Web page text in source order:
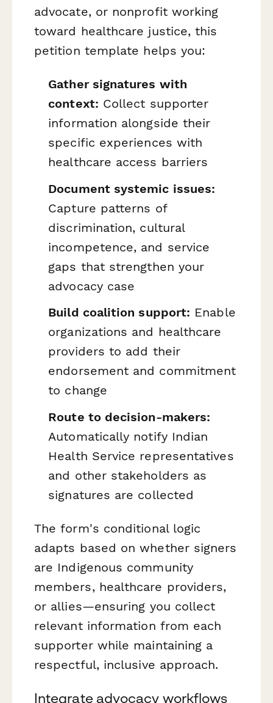
advocate, or nonprofit working
toward healthcare justice, this
petition template helps you:
Gather signatures with
context: Collect supporter
information alongside their
specific experiences with
healthcare access barriers
Document systemic issues:
Capture patterns of
discrimination, cultural
incompetence, and service
gaps that strengthen your
advocacy case
Build coalition support: Enable
organizations and healthcare
providers to add their
endorsement and commitment
to change
Route to decision-makers:
Automatically notify Indian
Health Service representatives
and other stakeholders as
signatures are collected
The form's conditional logic
adapts based on whether signers
are Indigenous community
members, healthcare providers,
or allies—ensuring you collect
relevant information from each
supporter while maintaining a
respectful, inclusive approach.
Integrate advocacy workflows